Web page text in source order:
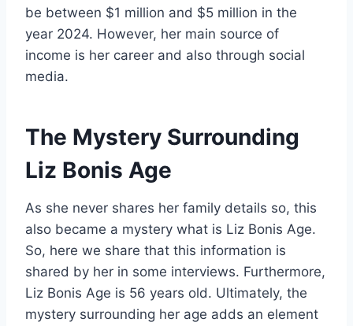
be between $1 million and $5 million in the
year 2024. However, her main source of
income is her career and also through social
media.
The Mystery Surrounding
Liz Bonis Age
As she never shares her family details so, this
also became a mystery what is Liz Bonis Age.
So, here we share that this information is
shared by her in some interviews. Furthermore,
Liz Bonis Age is 56 years old. Ultimately, the
mystery surrounding her age adds an element